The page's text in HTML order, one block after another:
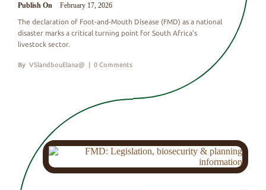
Publish On February 17, 2026
The declaration of Foot-and-Mouth Disease (FMD) as a national
disaster marks a critical turning point for South Africa’s
livestock sector.
By VSlandbouElana@ 0 Comments